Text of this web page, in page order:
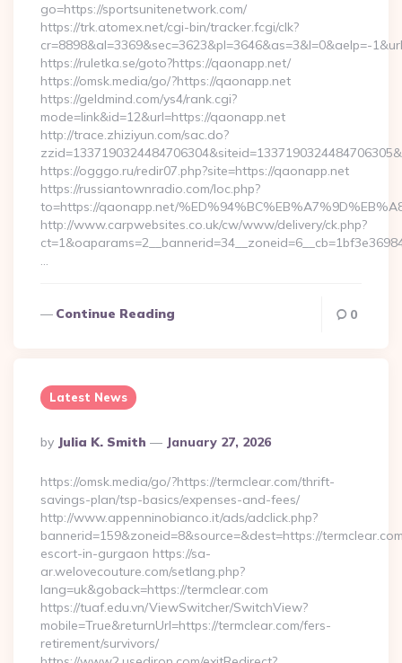
go=https://sportsunitenetwork.com/
https://trk.atomex.net/cgi-bin/tracker.fcgi/clk?
cr=8898&al=3369&sec=3623&pl=3646&as=3&l=0&aelp=-
https://ruletka.se/goto?https://qaonapp.net/
https://omsk.media/go/?https://qaonapp.net
https://geldmind.com/ys4/rank.cgi?
mode=link&id=12&url=https://qaonapp.net
http://trace.zhiziyun.com/sac.do?
https://ogggo.ru/redir07.php?site=https://qaonapp.net
https://russiantownradio.com/loc.php?
to=https://qaonapp.net/
http://www.carpwebsites.co.uk/cw/www/delivery/ck.php?
…
Continue Reading 0
Latest News
Posted
By
By Julia K. Smith January 27, 2026
https://omsk.media/go/?https://termclear.com/thrift-
savings-plan/tsp-basics/expenses-and-fees/
http://www.appenninobianco.it/ads/adclick.php?
bannerid=159&zoneid=8&source=&dest=https://
escort-in-gurgaon https://sa-
ar.welovecouture.com/setlang.php?
lang=uk&goback=https://termclear.com
https://tuaf.edu.vn/ViewSwitcher/SwitchView?
mobile=True&returnUrl=https://termclear.com/fers-
retirement/survivors/